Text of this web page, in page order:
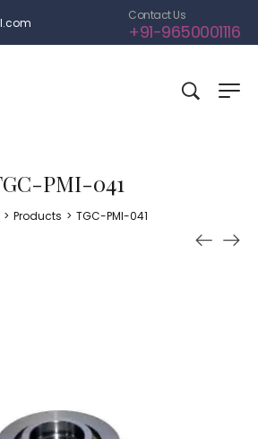
Contact Us
+91-9650001116
PMI-041
> Products > TGC-PMI-041